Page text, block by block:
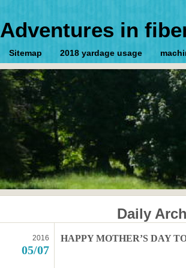
Adventures in
Sitemap 2018 yardage usage
Daily
2016
05/07
HAPPY MOTHER’S DAY